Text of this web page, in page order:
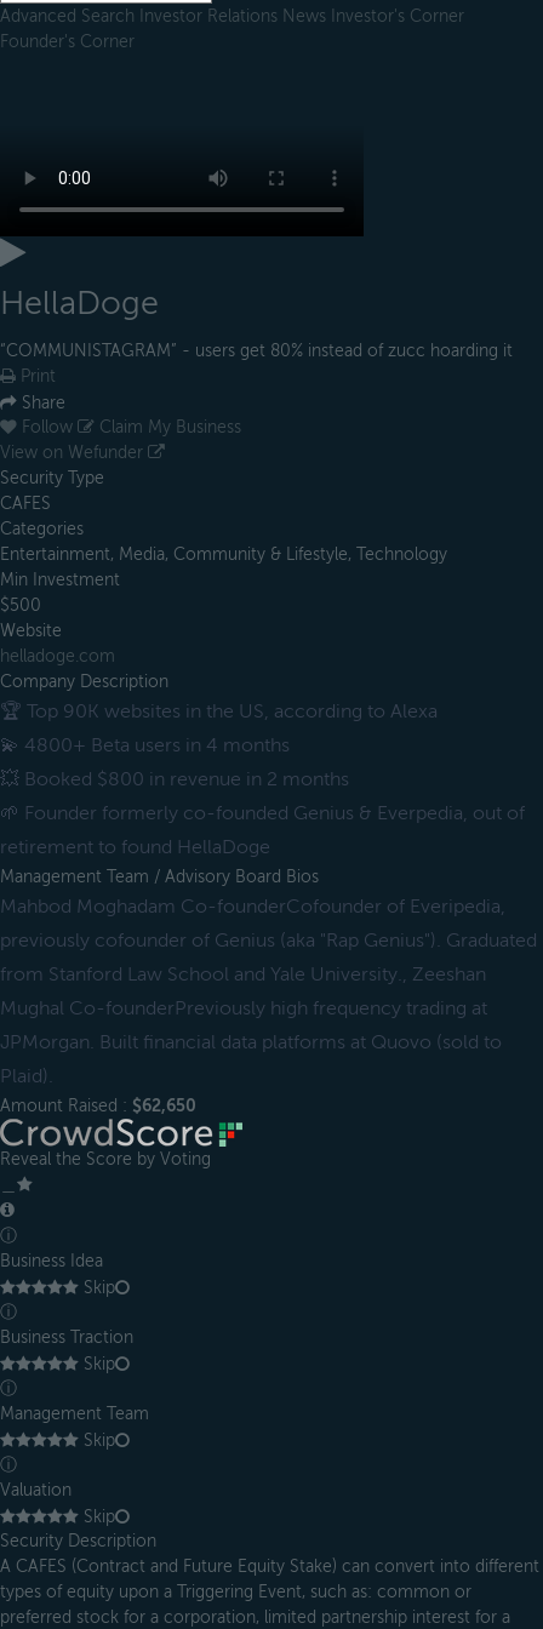
Advanced Search Investor Relations News Investor's Corner
Founder's Corner
HellaDoge
“COMMUNISTAGRAM” - users get 80% instead of zucc hoarding it
Print
Share
Follow
Claim My Business
View on Wefunder
Security Type
CAFES
Categories
Entertainment, Media, Community & Lifestyle, Technology
Min Investment
$500
Website
helladoge.com
Company Description
🏆 Top 90K websites in the US, according to Alexa
💫 4800+ Beta users in 4 months
💥 Booked $800 in revenue in 2 months
🌱 Founder formerly co-founded Genius & Everpedia, out of
retirement to found HellaDoge
Management Team / Advisory Board Bios
Mahbod Moghadam Co-founderCofounder of Everipedia,
previously cofounder of Genius (aka "Rap Genius"). Graduated
from Stanford Law School and Yale University., Zeeshan
Mughal Co-founderPreviously high frequency trading at
JPMorgan. Built financial data platforms at Quovo (sold to
Plaid).
Amount Raised : $62,650
Reveal the Score by Voting
ⓘ
Business Idea
Skip
ⓘ
Business Traction
Skip
ⓘ
Management Team
Skip
ⓘ
Valuation
Skip
Security Description
A CAFES (Contract and Future Equity Stake) can convert into different
types of equity upon a Triggering Event, such as: common or
preferred stock for a corporation, limited partnership interest for a